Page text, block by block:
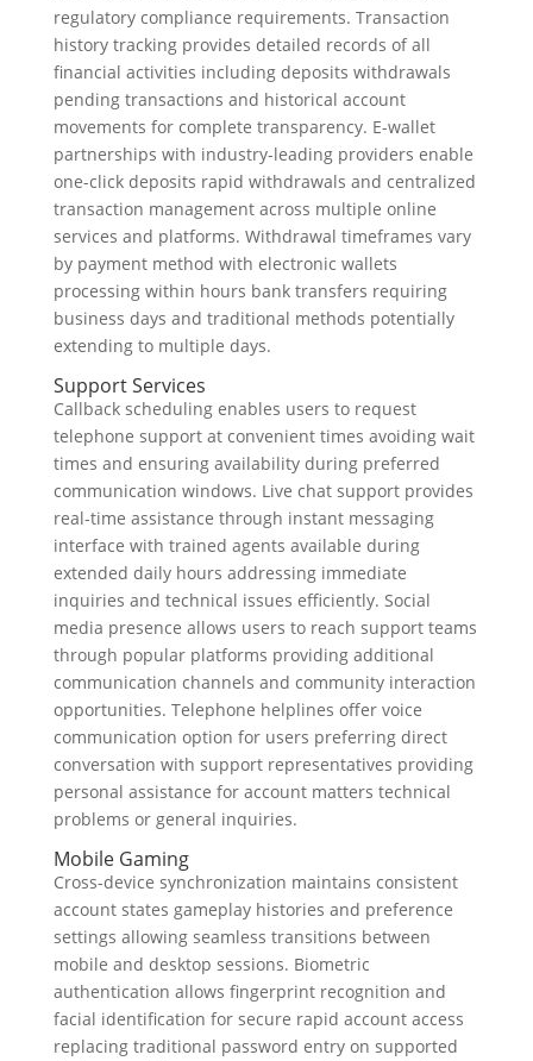
regulatory compliance requirements. Transaction
history tracking provides detailed records of all
financial activities including deposits withdrawals
pending transactions and historical account
movements for complete transparency. E-wallet
partnerships with industry-leading providers enable
one-click deposits rapid withdrawals and centralized
transaction management across multiple online
services and platforms. Withdrawal timeframes vary
by payment method with electronic wallets
processing within hours bank transfers requiring
business days and traditional methods potentially
extending to multiple days.
Support Services
Callback scheduling enables users to request
telephone support at convenient times avoiding wait
times and ensuring availability during preferred
communication windows. Live chat support provides
real-time assistance through instant messaging
interface with trained agents available during
extended daily hours addressing immediate
inquiries and technical issues efficiently. Social
media presence allows users to reach support teams
through popular platforms providing additional
communication channels and community interaction
opportunities. Telephone helplines offer voice
communication option for users preferring direct
conversation with support representatives providing
personal assistance for account matters technical
problems or general inquiries.
Mobile Gaming
Cross-device synchronization maintains consistent
account states gameplay histories and preference
settings allowing seamless transitions between
mobile and desktop sessions. Biometric
authentication allows fingerprint recognition and
facial identification for secure rapid account access
replacing traditional password entry on supported